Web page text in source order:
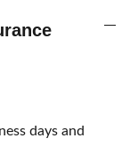
days and